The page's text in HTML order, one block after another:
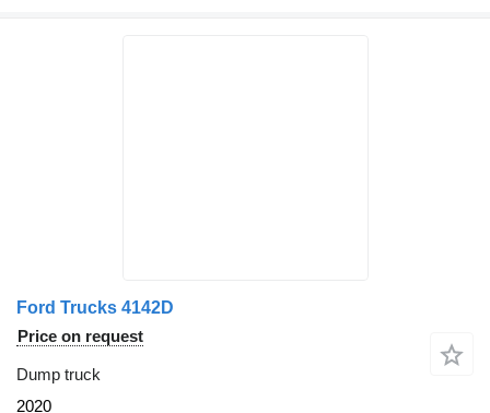
Ford Trucks 4142D
Price on request
Dump truck
2020